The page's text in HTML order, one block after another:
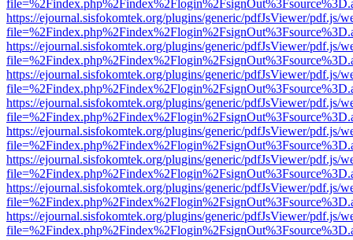
https://ejournal.sisfokomtek.org/plugins/generic/pdfJsViewer/pdf.js/
https://ejournal.sisfokomtek.org/plugins/generic/pdfJsViewer/pdf.js/
https://ejournal.sisfokomtek.org/plugins/generic/pdfJsViewer/pdf.js/
https://ejournal.sisfokomtek.org/plugins/generic/pdfJsViewer/pdf.js/
https://ejournal.sisfokomtek.org/plugins/generic/pdfJsViewer/pdf.js/
https://ejournal.sisfokomtek.org/plugins/generic/pdfJsViewer/pdf.js/
https://ejournal.sisfokomtek.org/plugins/generic/pdfJsViewer/pdf.js/
https://ejournal.sisfokomtek.org/plugins/generic/pdfJsViewer/pdf.js/